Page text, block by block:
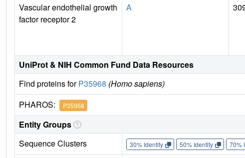
Vascular endothelial growth
factor receptor 2
A
UniProt & NIH Common Fund Data Resources
Find proteins forP35968 (Homo sapiens)
PHAROS: P35968
Entity Groups
Sequence Clusters
30% Identity 50% Identity 70%